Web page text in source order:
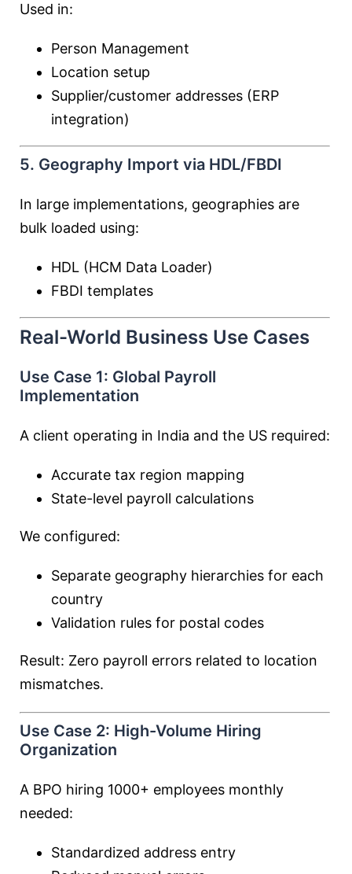
Used in:
Person Management
Location setup
Supplier/customer addresses (ERP
integration)
5. Geography Import via HDL/FBDI
In large implementations, geographies are
bulk loaded using:
HDL (HCM Data Loader)
FBDI templates
Real-World Business Use Cases
Use Case 1: Global Payroll
Implementation
A client operating in India and the US required:
Accurate tax region mapping
State-level payroll calculations
We configured:
Separate geography hierarchies for each
country
Validation rules for postal codes
Result: Zero payroll errors related to location
mismatches.
Use Case 2: High-Volume Hiring
Organization
A BPO hiring 1000+ employees monthly
needed:
Standardized address entry